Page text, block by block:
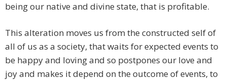
being our native and divine state, that is profitable.
This alteration moves us from the constructed self of
all of us as a society, that waits for expected events to
be happy and loving and so postpones our love and
joy and makes it depend on the outcome of events, to